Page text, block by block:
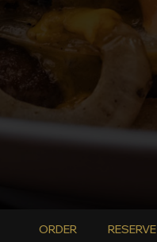
ORDER RESERVE